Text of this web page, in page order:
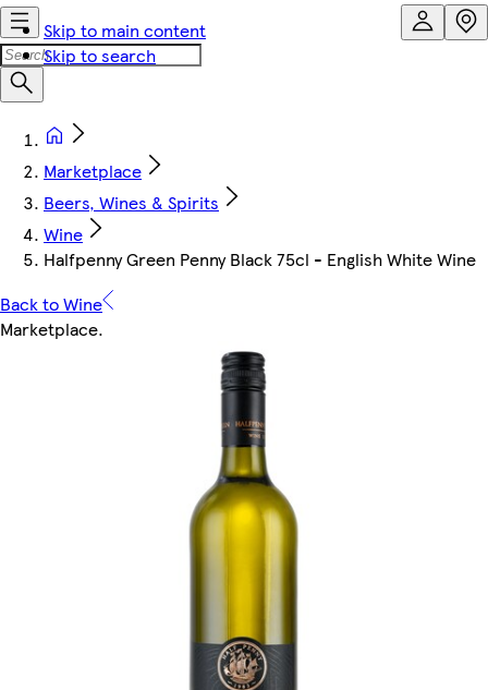
Skip to main content
Skip to search
Marketplace
Beers, Wines & Spirits
Wine
Halfpenny Green Penny Black 75cl - English White Wine
Back to Wine
Marketplace.